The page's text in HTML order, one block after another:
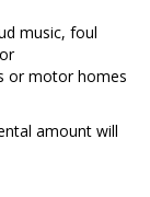
music, foul
or motor homes
amount will